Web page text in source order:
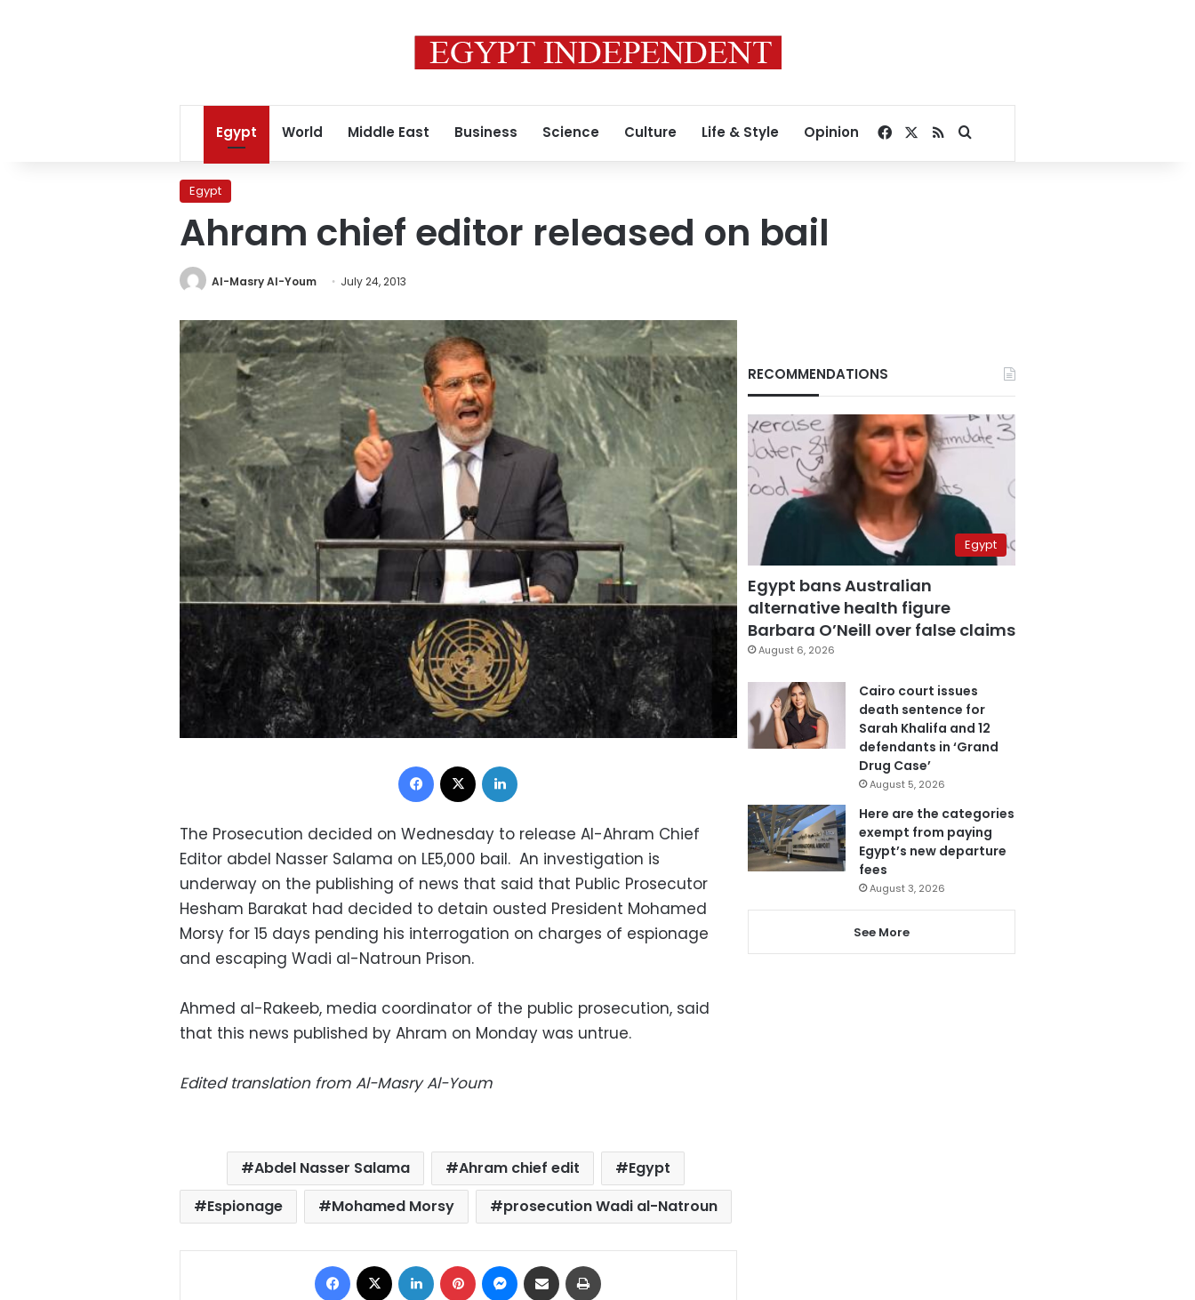
Egypt World Middle East Business Science Culture Life & Style Opinion Facebook
RSSSearch for
Egypt
Ahram chief editor released on bail
Al-Masry Al-Youm July 24, 2013
Facebook
The Prosecution decided on Wednesday to release Al-Ahram Chief
Editor abdel Nasser Salama on LE5,000 bail. An investigation is
underway on the publishing of news that said that Public Prosecutor
Hesham Barakat had decided to detain ousted President Mohamed
Morsy for 15 days pending his interrogation on charges of espionage
and escaping Wadi al-Natroun Prison.
Ahmed al-Rakeeb, media coordinator of the public prosecution, said
that this news published by Ahram on Monday was untrue.
Edited translation from Al-Masry Al-Youm
Abdel Nasser Salama Ahram chief edit
Egypt
Espionage
Mohamed Morsy prosecution Wadi al-Natroun
Facebook LinkedIn Pinterest Messenger
Share via Email
RECOMMENDATIONS
Egypt
Egypt bans Australian
alternative health figure
Barbara O’Neill over false claims
August 6, 2026
Cairo court issues
death sentence for
Sarah Khalifa and 12
defendants in ‘Grand
Drug Case’
August 5, 2026
Here are the categories
exempt from paying
Egypt’s new departure
fees
August 3, 2026
See More